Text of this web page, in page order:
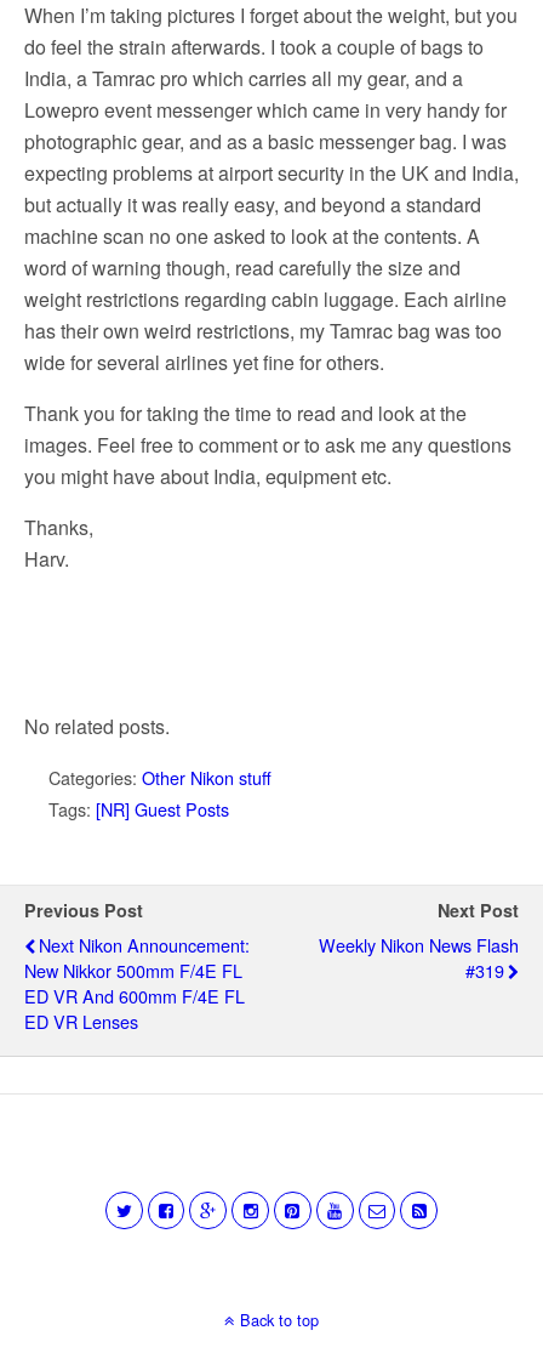
When I’m taking pictures I forget about the weight, but you
do feel the strain afterwards. I took a couple of bags to
India, a Tamrac pro which carries all my gear, and a
Lowepro event messenger which came in very handy for
photographic gear, and as a basic messenger bag. I was
expecting problems at airport security in the UK and India,
but actually it was really easy, and beyond a standard
machine scan no one asked to look at the contents. A
word of warning though, read carefully the size and
weight restrictions regarding cabin luggage. Each airline
has their own weird restrictions, my Tamrac bag was too
wide for several airlines yet fine for others.
Thank you for taking the time to read and look at the
images. Feel free to comment or to ask me any questions
you might have about India, equipment etc.
Thanks,
Harv.
No related posts.
Categories: Other Nikon stuff
Tags: [NR] Guest Posts
Previous Post
Next Nikon Announcement:
New Nikkor 500mm F/4E FL
ED VR And 600mm F/4E FL
ED VR Lenses
Next Post
Weekly Nikon News Flash
#319
Back to top